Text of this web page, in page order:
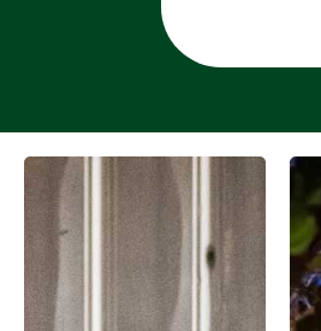
SEE MORE
WORK ...